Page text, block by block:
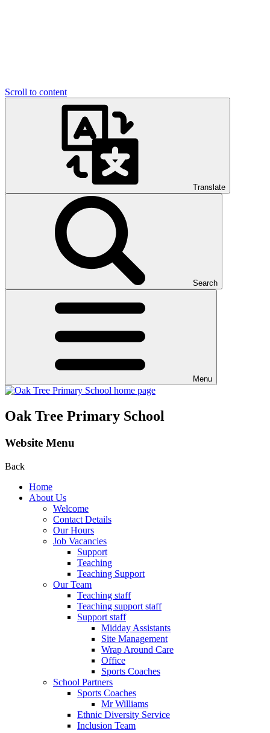
Scroll to content
Translate
Search
Menu
Oak Tree Primary School
Website Menu
Back
Home
About Us
Welcome
Contact Details
Our Hours
Job Vacancies
Support
Teaching
Teaching Support
Our Team
Teaching staff
Teaching support staff
Support staff
Midday Assistants
Site Management
Wrap Around Care
Office
Sports Coaches
School Partners
Sports Coaches
Mr Williams
Ethnic Diversity Service
Inclusion Team